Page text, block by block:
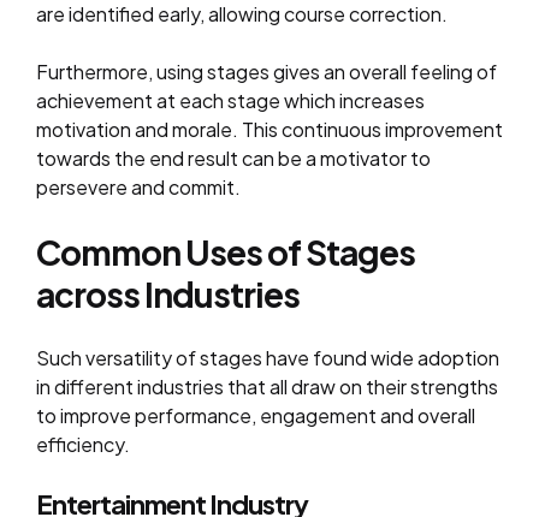
are identified early, allowing course correction.
Furthermore, using stages gives an overall feeling of
achievement at each stage which increases
motivation and morale. This continuous improvement
towards the end result can be a motivator to
persevere and commit.
Common Uses of Stages
across Industries
Such versatility of stages have found wide adoption
in different industries that all draw on their strengths
to improve performance, engagement and overall
efficiency.
Entertainment Industry